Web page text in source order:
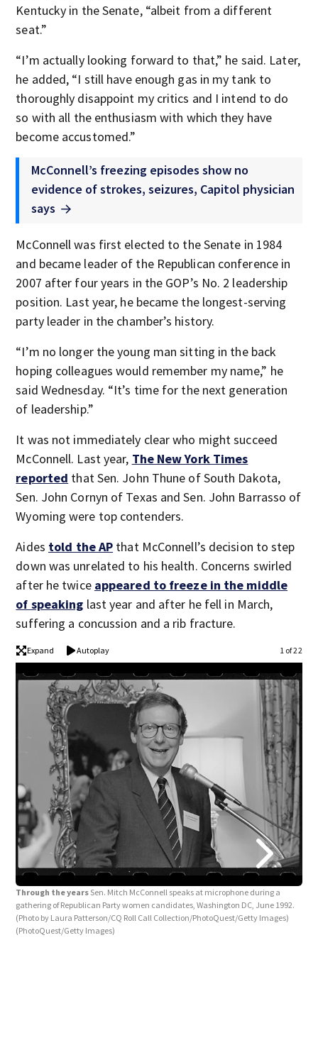
Kentucky in the Senate, “albeit from a different
seat.”
“I’m actually looking forward to that,” he said. Later,
he added, “I still have enough gas in my tank to
thoroughly disappoint my critics and I intend to do
so with all the enthusiasm with which they have
become accustomed.”
McConnell’s freezing episodes show no
evidence of strokes, seizures, Capitol physician
says
McConnell was first elected to the Senate in 1984
and became leader of the Republican conference in
2007 after four years in the GOP’s No. 2 leadership
position. Last year, he became the longest-serving
party leader in the chamber’s history.
“I’m no longer the young man sitting in the back
hoping colleagues would remember my name,” he
said Wednesday. “It’s time for the next generation
of leadership.”
It was not immediately clear who might succeed
McConnell. Last year, The New York Times
reported that Sen. John Thune of South Dakota,
Sen. John Cornyn of Texas and Sen. John Barrasso of
Wyoming were top contenders.
Aides told the AP that McConnell’s decision to step
down was unrelated to his health. Concerns swirled
after he twice appeared to freeze in the middle
of speaking last year and after he fell in March,
suffering a concussion and a rib fracture.
Expand Autoplay 1 of 22
Through the years Sen. Mitch McConnell speaks at microphone during a
gathering of Republican Party women candidates, Washington DC, June 1992.
(Photo by Laura Patterson/CQ Roll Call Collection/PhotoQuest/Getty Images)
(PhotoQuest/Getty Images)